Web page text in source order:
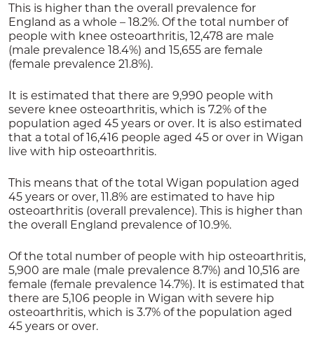
This is higher than the overall prevalence for
England as a whole – 18.2%. Of the total number of
people with knee osteoarthritis, 12,478 are male
(male prevalence 18.4%) and 15,655 are female
(female prevalence 21.8%).
It is estimated that there are 9,990 people with
severe knee osteoarthritis, which is 7.2% of the
population aged 45 years or over. It is also estimated
that a total of 16,416 people aged 45 or over in Wigan
live with hip osteoarthritis.
This means that of the total Wigan population aged
45 years or over, 11.8% are estimated to have hip
osteoarthritis (overall prevalence). This is higher than
the overall England prevalence of 10.9%.
Of the total number of people with hip osteoarthritis,
5,900 are male (male prevalence 8.7%) and 10,516 are
female (female prevalence 14.7%). It is estimated that
there are 5,106 people in Wigan with severe hip
osteoarthritis, which is 3.7% of the population aged
45 years or over.